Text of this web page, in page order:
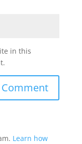
in this
Learn how